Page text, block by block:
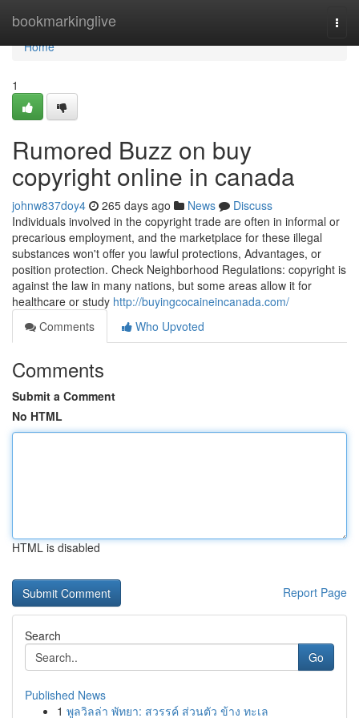
bookmarkinglive
Home
Home
1
Rumored Buzz on buy
copyright online in canada
johnw837doy4 265 days ago News
Discuss
Individuals involved in the copyright trade are often in informal or
precarious employment, and the marketplace for these illegal
substances won't offer you lawful protections, Advantages, or
position protection. Check Neighborhood Regulations: copyright is
against the law in many nations, but some areas allow it for
healthcare or study http://buyingcocaineincanada.com/
Comments
Who Upvoted
Comments
Submit a Comment
No HTML
HTML is disabled
Report Page
Search
Go
Published News
1 พูลวิลล่า พัทยา: สวรรค์ ส่วนตัว ข้าง ทะเล